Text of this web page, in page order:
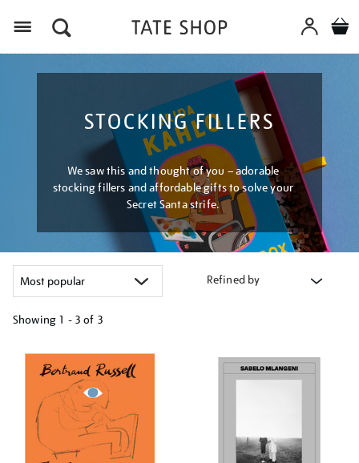
STOCKING FILLERS
We saw this and thought of you – adorable
stocking fillers and affordable gifts to solve your
Secret Santa strife.
Refined by
Showing 1 - 3 of 3
your
results